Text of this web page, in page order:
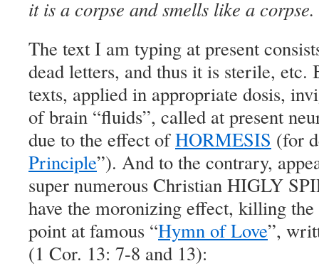
it is a corpse and smells like a corpse.
The text I am typing at present
dead letters, and thus it is sterile, etc.
texts, applied in appropriate dosis,
of brain “fluids”, called at present
due to the effect ofHORMESIS (for
Principle”). And to the contrary,
super numerous Christian HIGLY
have the moronizing effect, killing
point at famous “Hymn of Love”,
(1 Cor. 13: 7-8 and 13):